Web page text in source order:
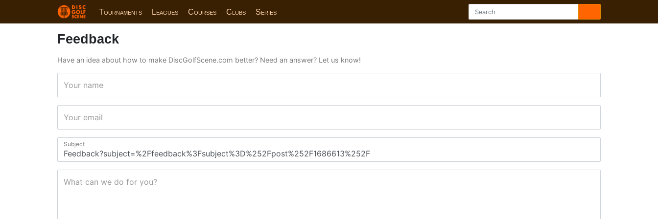
Tournaments Leagues Courses Clubs Series
Feedback
Have an idea about how to make DiscGolfScene.com better? Need an answer? Let us know!
Your name
Your email
Subject
What can we do for you?